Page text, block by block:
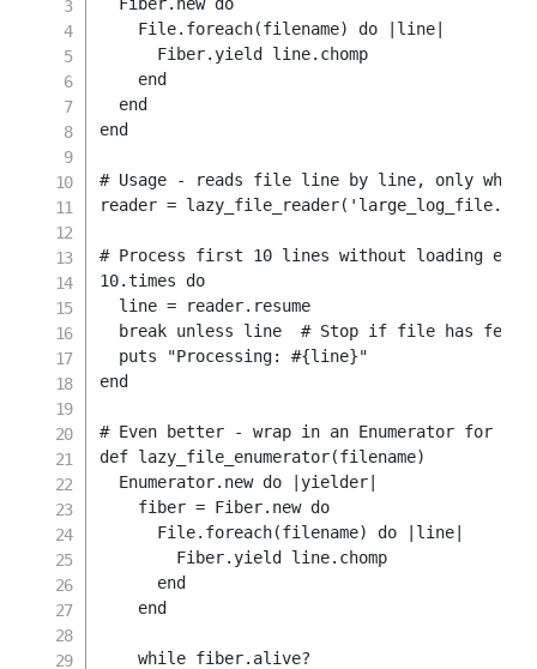
File. foreach(filename) do line
      Fiber
.yield line. chomp
end
end
end
# Usage - reads file line by line, only when
reader = lazy_file_reader(
# Process first 10 lines without loading
10.times do
  line
= reader. resume
break unless line # Stop if file has fewer
  puts
"Processing: #{line}"
end
# Even better - wrap in an Enumerator for
def lazy_file_enumerator(filename)
Enumerator. new do |yielder
    fiber
= Fiber. new do
File. foreach(filename) do line
        Fiber
.yield line. chomp
end
end
while fiber. alive?